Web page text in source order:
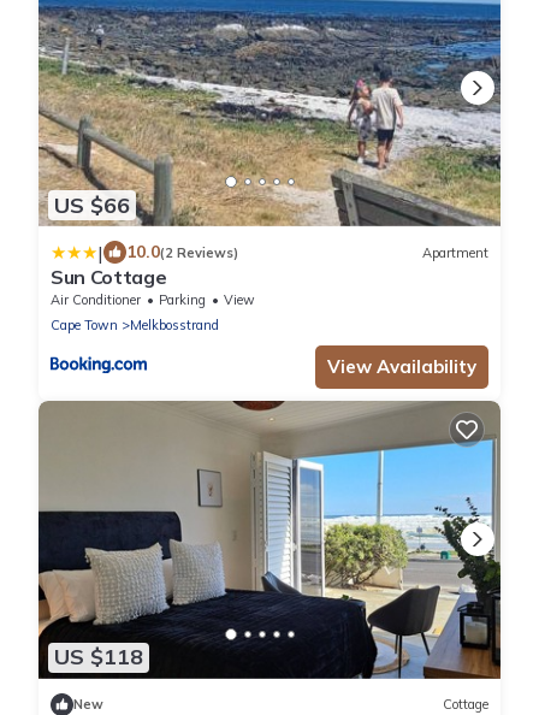
US $66
| 10.0(2 Reviews) Apartment
Sun Cottage
Air Conditioner Parking
View
Cape Town
Melkbosstrand
View Availability
US $118
New Cottage